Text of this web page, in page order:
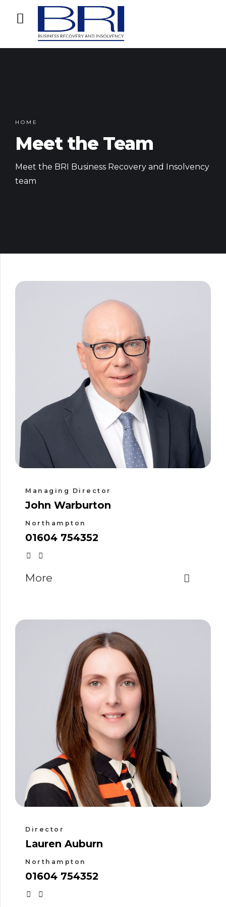
HOME
Meet the Team
Meet the BRI Business Recovery and Insolvency
team
Managing Director
John Warburton
Northampton
01604 754352
More
Director
Lauren Auburn
Northampton
01604 754352